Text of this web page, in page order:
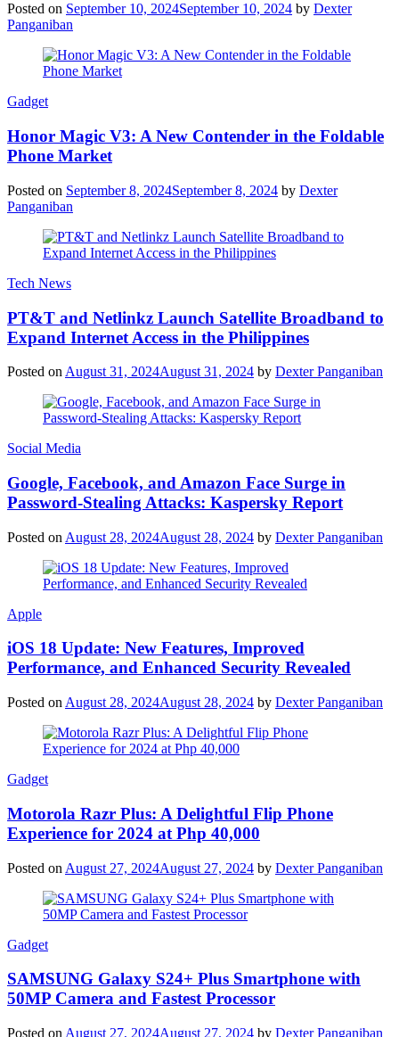
Posted on September 10, 2024September 10, 2024 by Dexter
Panganiban
Gadget
Honor Magic V3: A New Contender in the Foldable
Phone Market
Posted on September 8, 2024September 8, 2024 by Dexter
Panganiban
Tech News
PT&T and Netlinkz Launch Satellite Broadband to
Expand Internet Access in the Philippines
Posted on August 31, 2024August 31, 2024 by Dexter Panganiban
Social Media
Google, Facebook, and Amazon Face Surge in
Password-Stealing Attacks: Kaspersky Report
Posted on August 28, 2024August 28, 2024 by Dexter Panganiban
Apple
iOS 18 Update: New Features, Improved
Performance, and Enhanced Security Revealed
Posted on August 28, 2024August 28, 2024 by Dexter Panganiban
Gadget
Motorola Razr Plus: A Delightful Flip Phone
Experience for 2024 at Php 40,000
Posted on August 27, 2024August 27, 2024 by Dexter Panganiban
Gadget
SAMSUNG Galaxy S24+ Plus Smartphone with
50MP Camera and Fastest Processor
Posted on August 27, 2024August 27, 2024 by Dexter Panganiban